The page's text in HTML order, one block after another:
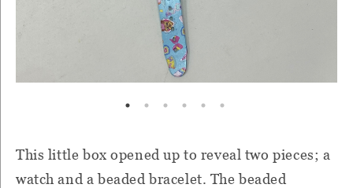
This little box opened up to reveal two pieces; a
watch and a beaded bracelet. The beaded